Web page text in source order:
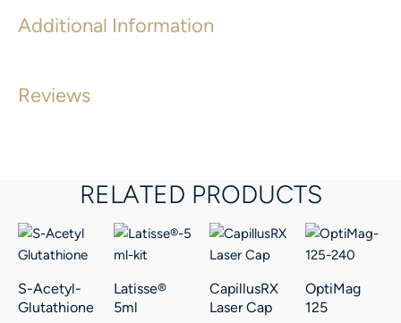
Additional Information
Reviews
RELATED PRODUCTS
S-Acetyl-
Glutathione
Latisse®
5ml
CapillusRX
Laser Cap
OptiMag
125